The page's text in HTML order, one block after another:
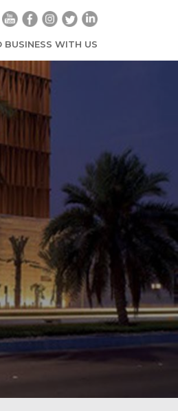
BUSINESS WITH US